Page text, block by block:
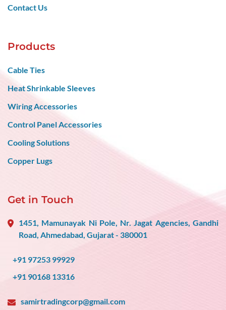
Contact Us
Products
Cable Ties
Heat Shrinkable Sleeves
Wiring Accessories
Control Panel Accessories
Cooling Solutions
Copper Lugs
Get in Touch
1451, Mamunayak Ni Pole, Nr. Jagat Agencies, Gandhi
Road, Ahmedabad, Gujarat - 380001
+91 97253 99929
+91 90168 13316
samirtradingcorp@gmail.com